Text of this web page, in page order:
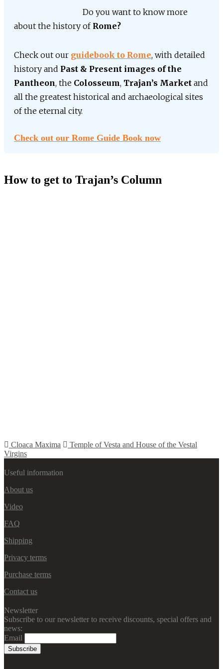
Do you want to know more
about the history of Rome?
Check out our guidebook to Rome, with detailed
history and Past & Present images of the
Pantheon, the Colosseum, Trajan’s Market and
all the greatest historical and archaeological sites
of the eternal city.
Check out our Rome Guide Book now
How to get to Trajan’s Column
Cloaca Maxima
Temple of Vesta and House of the Vestal
Virgins
Useful information
About us
Video
FAQ
Shipping
Privacy terms
Purchase terms
Contact us
Newsletter
Subscribe to our newsletter to receive discounts, special offers and
news:
Email